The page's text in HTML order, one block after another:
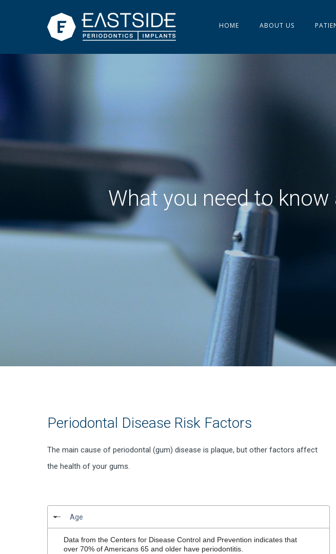
HOME ABOUT US
What you need to
Periodontal Disease Risk Factors
The main cause of periodontal (gum) disease is plaque, but other factors affect
the health of your gums.
Age
Data from the Centers for Disease Control and Prevention indicates that
over 70% of Americans 65 and older have periodontitis.